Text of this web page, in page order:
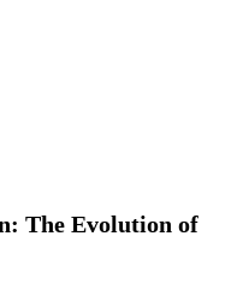
The Evolution of